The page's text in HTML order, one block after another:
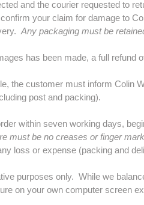
and the courier requested to
your claim for damage to
Any packaging must be
has been made, a full
the customer must inform Colin
post and packing).
within seven working days,
must be no creases or finger
loss or expense (packing and
purposes only. While we
on your own computer screen